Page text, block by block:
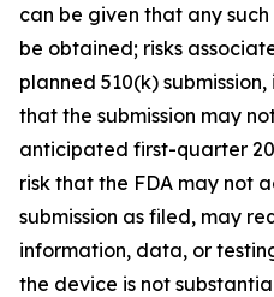
can be given that any
be obtained; risks
planned 510(k)
that the submission may
anticipated first-quarter
risk that the FDA may not
submission as filed, may
information, data, or
the device is not